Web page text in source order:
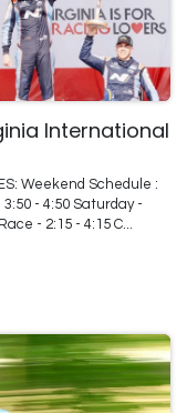
International
Weekend Schedule :
- 4:50 Saturday -
- 2:15 - 4:15 C...